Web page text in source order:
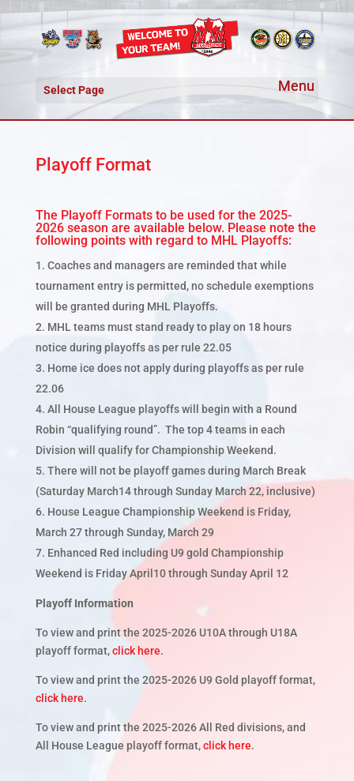
Select Page
Playoff Format
The Playoff Formats to be used for the 2025-
2026 season are available below. Please note the
following points with regard to MHL Playoffs:
Coaches and managers are reminded that while
tournament entry is permitted, no schedule exemptions
will be granted during MHL Playoffs.
MHL teams must stand ready to play on 18 hours
notice during playoffs as per rule 22.05
Home ice does not apply during playoffs as per rule
22.06
All House League playoffs will begin with a Round
Robin “qualifying round”. The top 4 teams in each
Division will qualify for Championship Weekend.
There will not be playoff games during March Break
(Saturday March14 through Sunday March 22, inclusive)
House League Championship Weekend is Friday,
March 27 through Sunday, March 29
Enhanced Red including U9 gold Championship
Weekend is Friday April10 through Sunday April 12
Playoff Information
To view and print the 2025-2026 U10A through U18A
playoff format,click here.
To view and print the 2025-2026 U9 Gold playoff format,
click here.
To view and print the 2025-2026 All Red divisions, and
All House League playoff format,click here.